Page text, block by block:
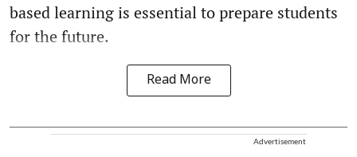
based learning is essential to prepare students
for the future.
Read More
Advertisement